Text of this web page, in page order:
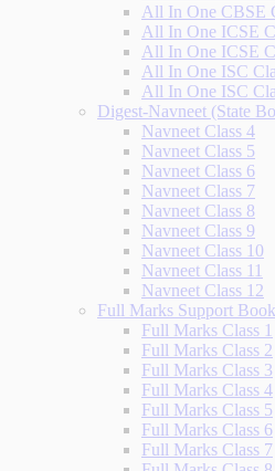
All In One CBSE
All In One ICSE
All In One ICSE
All In One ISC
All In One ISC
Digest-Navneet (State
Navneet Class 4
Navneet Class 5
Navneet Class 6
Navneet Class 7
Navneet Class 8
Navneet Class 9
Navneet Class 10
Navneet Class 11
Navneet Class 12
Full Marks Support Book
Full Marks Class 1
Full Marks Class 2
Full Marks Class 3
Full Marks Class 4
Full Marks Class 5
Full Marks Class 6
Full Marks Class 7